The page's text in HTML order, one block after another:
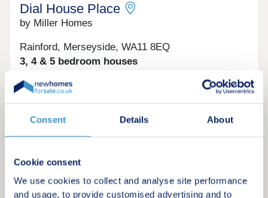
Consent Details About
Cookie consent
We use cookies to collect and analyse site performance
and usage, to provide customised advertising and to
Dial House Place
by Miller Homes
Rainford, Merseyside, WA11 8EQ
3, 4 & 5 bedroom houses
£285,995 - £552,995
Homes ready to move into now! The Norwood, Plot
downstairs study. Receive a 5% deposit
contribution worth £22,999. Discover The
The Claxton, Plot 177 - 3 bedroom detached home
with attractive double fronted exterior. Find out
how you can take the cost and stress out of
moving with Part Exchange. View The Claxton.
Request a brochure